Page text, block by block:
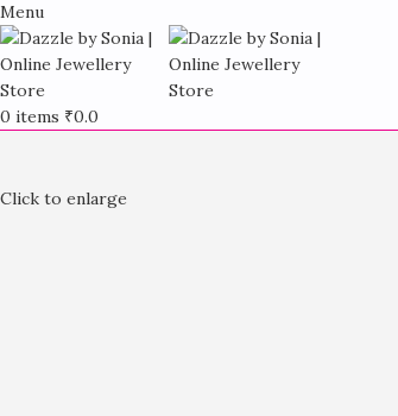
Menu
0 items ₹0.0
Click to enlarge